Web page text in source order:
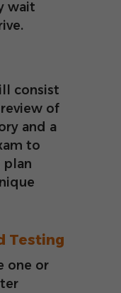
wait
consist
of
and a
to
plan
Testing
one or